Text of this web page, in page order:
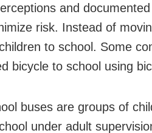
and
risk. Instead of
to school. Some
bicycle to school using
buses are groups of
under adult